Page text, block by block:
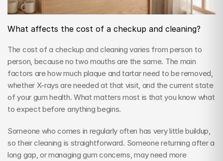
What affects the cost of a checkup and cleaning?
The cost of a checkup and cleaning varies from person to
person, because no two mouths are the same. The main
factors are how much plaque and tartar need to be removed,
whether X-rays are needed at that visit, and the current state
of your gum health. What matters most is that you know what
to expect before anything begins.
Someone who comes in regularly often has very little buildup,
so their cleaning is straightforward. Someone returning after a
long gap, or managing gum concerns, may need more